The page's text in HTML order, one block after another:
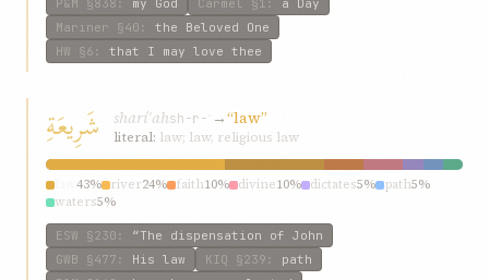
P&M §838 : my God Carmel §1 : a Day
Mariner §40 : the Beloved One
HW §6 : that I may love thee
شَرِيعَةِ sharíʿahsh-r-ʿ →“law”
literal: law; law, religious law
43% river24% faith10% divine10% dictates5% path5%
waters5%
ESW §230 : “The dispensation of John
GWB §477 : His law KIQ §239 : path